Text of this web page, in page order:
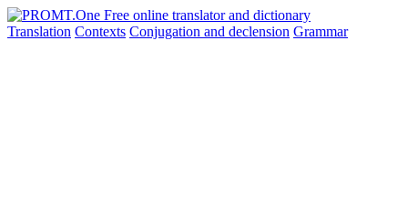
Translation Contexts Conjugation and declension Grammar